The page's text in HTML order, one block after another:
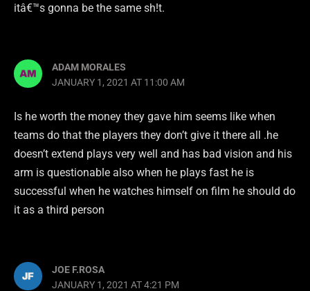
itâ€™s gonna be the same sh!t.
ADAM MORALES
JANUARY 1, 2021 AT 11:00 AM
Is he worth the money they gave him seems like when
teams do that the players they don’t give it there all .he
doesn’t extend plays very well and has bad vision and his
arm is questionable also when he plays fast he is
successful when he watches himself on film he should do
it as a third person
JOE F.ROSA
JANUARY 1, 2021 AT 4:21 PM